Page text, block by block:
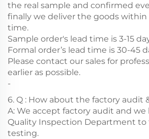
the real sample and confirmed
finally we deliver the goods
time.
Sample order's lead time is 3-15
Formal order’s lead time is 30-45
Please contact our sales for
earlier as possible.
-
6. Q : How about the factory audit
A: We accept factory audit and we
Quality Inspection Department to
testing.